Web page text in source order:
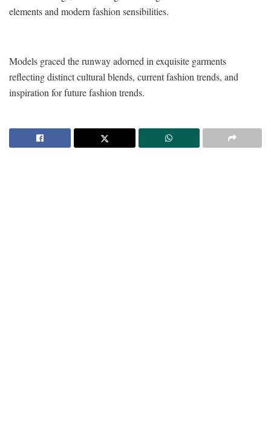
elements and modern fashion sensibilities.
Models graced the runway adorned in exquisite garments
reflecting distinct cultural blends, current fashion trends, and
inspiration for future fashion trends.